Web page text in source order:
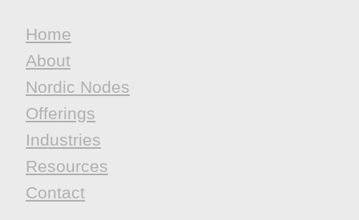
Home
About
Nordic Nodes
Offerings
Industries
Resources
Contact